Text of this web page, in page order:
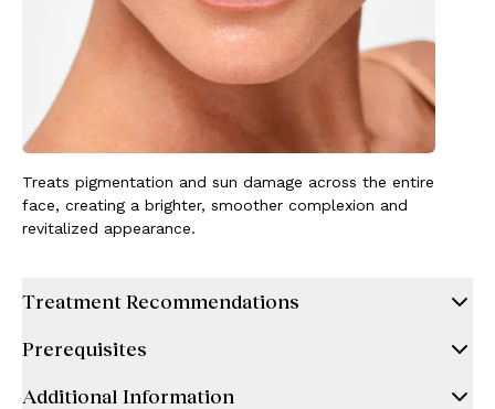
Treats pigmentation and sun damage across the entire
face, creating a brighter, smoother complexion and
revitalized appearance.
Treatment Recommendations
Prerequisites
Additional Information